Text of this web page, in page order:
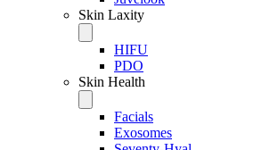
Skin Laxity
HIFU
PDO
Skin Health
Facials
Exosomes